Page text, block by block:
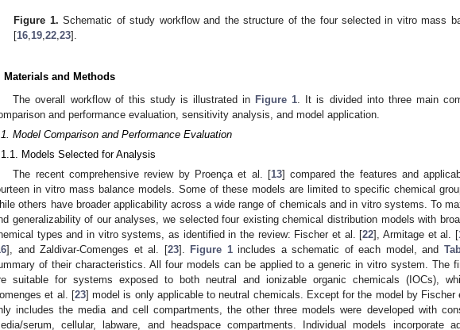
Figure 1. Schematic of study workflow and the structure of the four selected in vitro mass
[16,19,22,23].
Materials and Methods
The overall workflow of this study is illustrated in Figure 1 . It is divided into three main
and performance evaluation, sensitivity analysis, and model application.
Model Comparison and Performance Evaluation
Models Selected for Analysis
The recent comprehensive review by Proença et al. [13] compared the features and
in vitro mass balance models. Some of these models are limited to specific chemical
others have broader applicability across a wide range of chemicals and in vitro systems. To
generalizability of our analyses, we selected four existing chemical distribution models with
types and in vitro systems, as identified in the review: Fischer et al. [22], Armitage et al. [
], and Zaldivar-Comenges et al. [23]. Figure 1includes a schematic of each model, and
of their characteristics. All four models can be applied to a generic in vitro system. The
suitable for systems exposed to both neutral and ionizable organic chemicals (IOCs),
et al. [23] model is only applicable to neutral chemicals. Except for the model by Fischer
includes the media and cell compartments, the other three models were developed with
serum, cellular, labware, and headspace compartments. Individual models incorporate